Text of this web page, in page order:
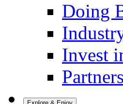
Doing
Invest